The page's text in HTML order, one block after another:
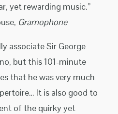
yet rewarding music.”
Gramophone
associate Sir George
but this 101-minute
that he was very much
It is also good to
of the quirky yet